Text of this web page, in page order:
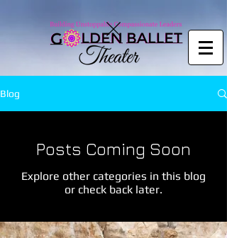
Blog
Posts Coming Soon
Explore other categories in this blog
or check back later.